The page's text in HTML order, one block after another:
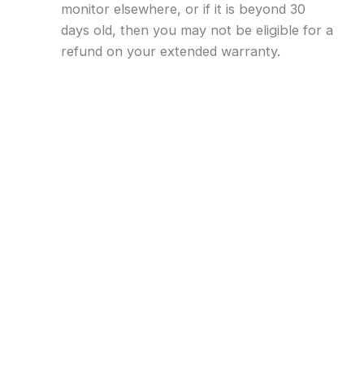
monitor elsewhere, or if it is beyond 30
days old, then you may not be eligible for a
refund on your extended warranty.